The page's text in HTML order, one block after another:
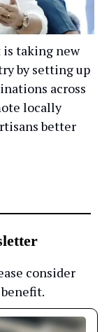
is taking new
by setting up
across
locally
better
consider